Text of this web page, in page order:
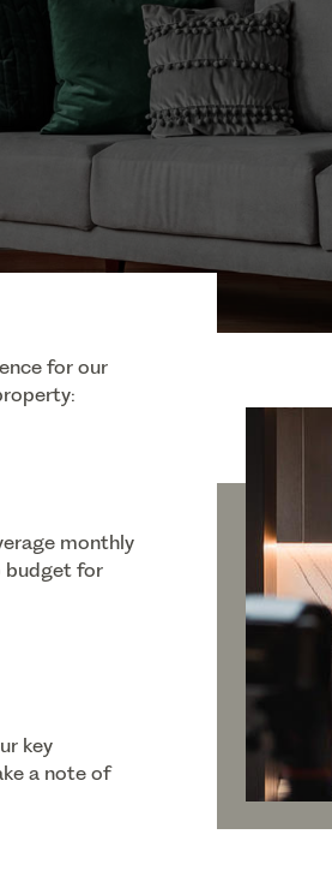
for our
monthly
budget for
key
a note of